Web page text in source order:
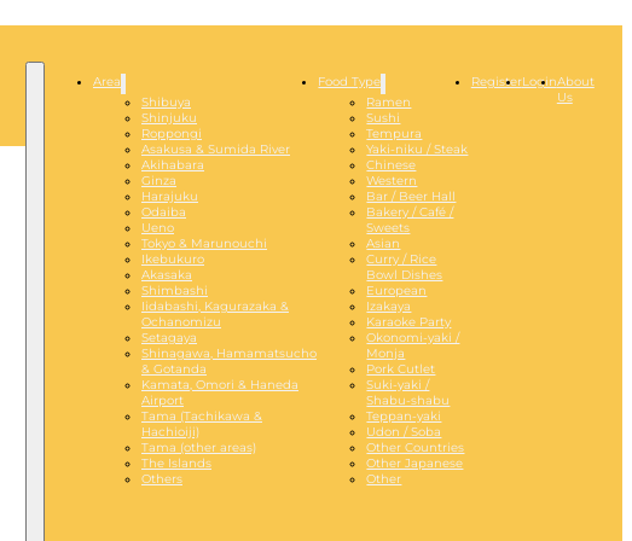
Area
Shibuya
Shinjuku
Roppongi
Asakusa & Sumida River
Akihabara
Ginza
Harajuku
Odaiba
Ueno
Tokyo & Marunouchi
Ikebukuro
Akasaka
Shimbashi
Iidabashi, Kagurazaka &
Ochanomizu
Setagaya
Shinagawa, Hamamatsucho
& Gotanda
Kamata, Omori & Haneda
Airport
Tama (Tachikawa &
Hachioiji)
Tama (other areas)
The Islands
Others
Food Type
Ramen
Sushi
Tempura
Yaki-niku / Steak
Chinese
Western
Bar / Beer Hall
Bakery / Café /
Sweets
Asian
Curry / Rice
Bowl Dishes
European
Izakaya
Karaoke Party
Okonomi-yaki /
Monja
Pork Cutlet
Suki-yaki /
Shabu-shabu
Teppan-yaki
Udon / Soba
Other Countries
Other Japanese
Other
RegisterLoginAbout
Us